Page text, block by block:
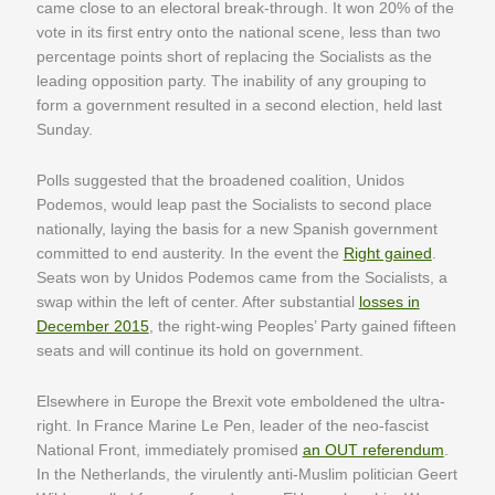
came close to an electoral break-through. It won 20% of the
vote in its first entry onto the national scene, less than two
percentage points short of replacing the Socialists as the
leading opposition party. The inability of any grouping to
form a government resulted in a second election, held last
Sunday.
Polls suggested that the broadened coalition, Unidos
Podemos, would leap past the Socialists to second place
nationally, laying the basis for a new Spanish government
committed to end austerity. In the event the Right gained .
Seats won by Unidos Podemos came from the Socialists, a
swap within the left of center. After substantial
losses in
December 2015, the right-wing Peoples’ Party gained fifteen
seats and will continue its hold on government.
Elsewhere in Europe the Brexit vote emboldened the ultra-
right. In France Marine Le Pen, leader of the neo-fascist
National Front, immediately promised an OUT referendum.
In the Netherlands, the virulently anti-Muslim politician Geert